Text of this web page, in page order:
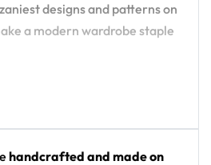
designs and patterns on
a modern wardrobe staple
to pick from
handcrafted and made on